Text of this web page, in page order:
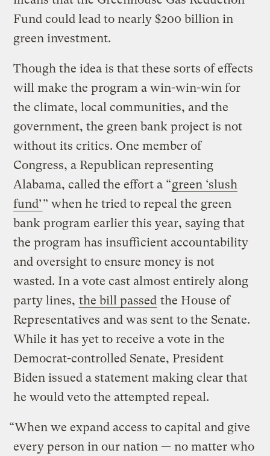
Fund could lead to nearly $200 billion in
green investment.
Though the idea is that these sorts of effects
will make the program a win-win-win for
the climate, local communities, and the
government, the green bank project is not
without its critics. One member of
Congress, a Republican representing
Alabama, called the effort a “green ‘slush
fund’” when he tried to repeal the green
bank program earlier this year, saying that
the program has insufficient accountability
and oversight to ensure money is not
wasted. In a vote cast almost entirely along
party lines, the bill passed the House of
Representatives and was sent to the Senate.
While it has yet to receive a vote in the
Democrat-controlled Senate, President
Biden issued a statement making clear that
he would veto the attempted repeal.
“When we expand access to capital and give
every person in our nation — no matter who